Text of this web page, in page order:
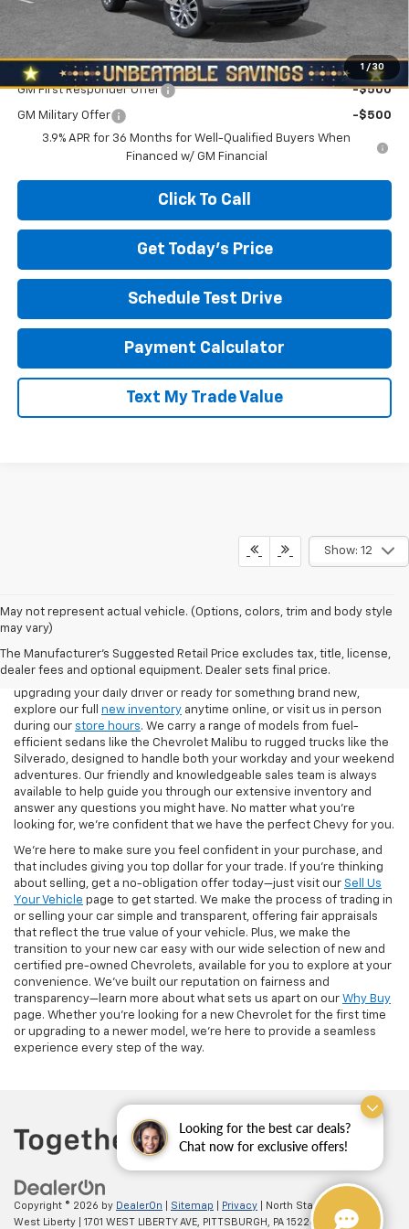
Looking for the best car deals?
Chat now for exclusive offers!
1 / 30
Add. Offers you may Qualify For:
GM First Responder Offer -$500
GM Military Offer
-$500
3.9% APR for 36 Months for Well-Qualified Buyers When
Financed w/ GM Financial
Click To Call
Get Today's Price
Schedule Test Drive
Payment Calculator
Text My Trade Value
Show: 12
May not represent actual vehicle. (Options, colors, trim and body style
may vary)
The Manufacturer's Suggested Retail Price excludes tax, title, license,
dealer fees and optional equipment. Dealer sets final price.
If you're looking for a new Chevrolet in Pittsburgh, our team at North
finish. Our showroom features the latest Chevy models, including
the Silverado 1500, Equinox, Traverse, and Trax. Whether you're
upgrading your daily driver or ready for something brand new,
explore our full new inventory anytime online, or visit us in person
during our store hours. We carry a range of models from fuel-
efficient sedans like the Chevrolet Malibu to rugged trucks like the
Silverado, designed to handle both your workday and your weekend
adventures. Our friendly and knowledgeable sales team is always
available to help guide you through our extensive inventory and
answer any questions you might have. No matter what you're
looking for, we’re confident that we have the perfect Chevy for you.
We’re here to make sure you feel confident in your purchase, and
that includes giving you top dollar for your trade. If you’re thinking
about selling, get a no-obligation offer today—just visit our Sell Us
Your Vehicle page to get started. We make the process of trading in
or selling your car simple and transparent, offering fair appraisals
that reflect the true value of your vehicle. Plus, we make the
transition to your new car easy with our wide selection of new and
certified pre-owned Chevrolets, available for you to explore at your
convenience. We’ve built our reputation on fairness and
transparency—learn more about what sets us apart on our Why Buy
page. Whether you’re looking for a new Chevrolet for the first time
or upgrading to a newer model, we’re here to provide a seamless
experience every step of the way.
Copyright © 2026 by DealerOn Sitemap Privacy | North Star Chevrolet -
West Liberty
1701 WEST LIBERTY AVE, PITTSBURGH, PA 15226 | Sales: (412)